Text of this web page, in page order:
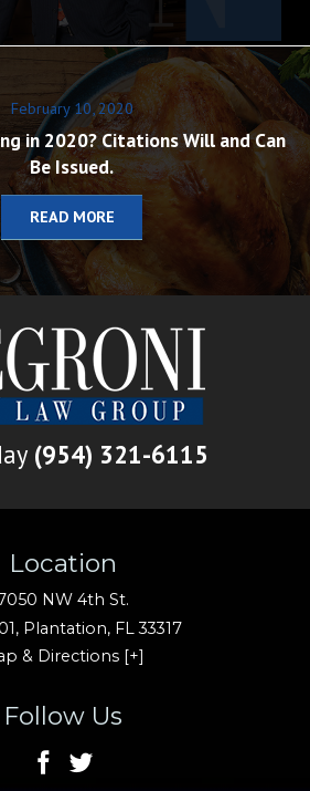
February 10, 2020
in 2020? Citations Will and Can
Be Issued.
READ MORE
Location
NW 4th St.
Plantation, FL33317
& Directions [+]
(954) 321-6115
Follow Us